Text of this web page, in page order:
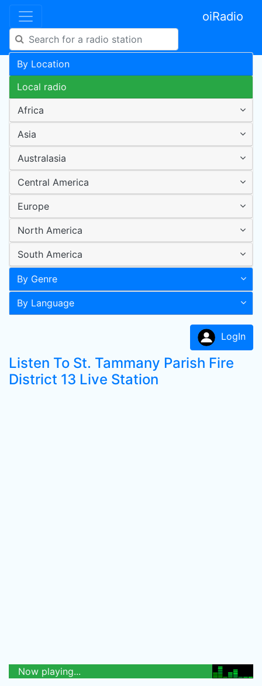
oiRadio
By Location
Local radio
Africa
Asia
Australasia
Central America
Europe
North America
South America
By Genre
By Language
LogIn
Listen To St. Tammany Parish Fire
District 13 Live Station
Now playing...